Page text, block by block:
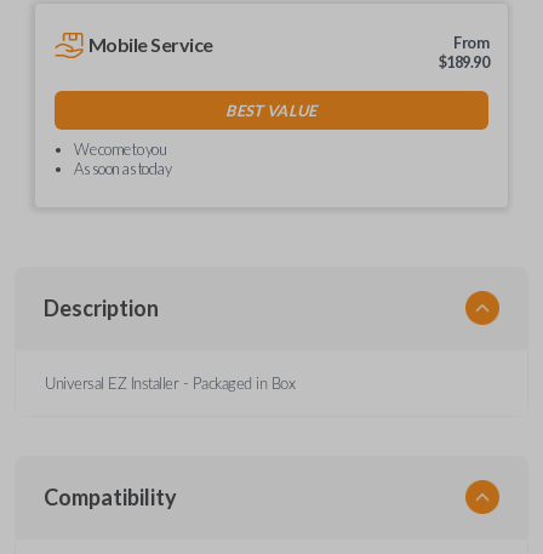
Mobile Service
From
$189.90
BEST VALUE
We come to you
As soon as today
Description
Universal EZ Installer - Packaged in Box
Compatibility